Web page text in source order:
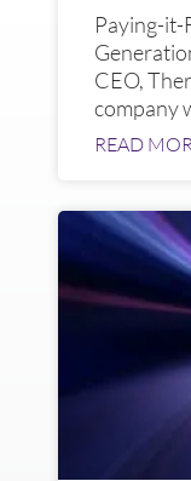
Paying-it-
CEO,
company
READ